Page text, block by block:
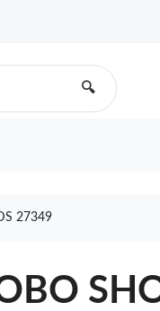
🔍
27349